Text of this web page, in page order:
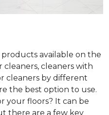
available on the
cleaners with
cleaners by different
the best option to use.
your floors? It can be
there are a few key